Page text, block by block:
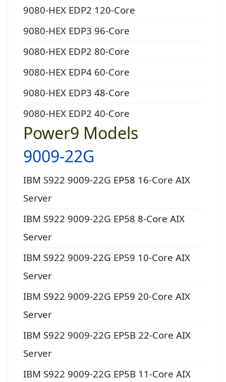
9080-HEX EDP2 120-Core
9080-HEX EDP3 96-Core
9080-HEX EDP2 80-Core
9080-HEX EDP4 60-Core
9080-HEX EDP3 48-Core
9080-HEX EDP2 40-Core
Power9 Models
9009-22G
IBM S922 9009-22G EP58 16-Core AIX
Server
IBM S922 9009-22G EP58 8-Core AIX
Server
IBM S922 9009-22G EP59 10-Core AIX
Server
IBM S922 9009-22G EP59 20-Core AIX
Server
IBM S922 9009-22G EP5B 22-Core AIX
Server
IBM S922 9009-22G EP5B 11-Core AIX